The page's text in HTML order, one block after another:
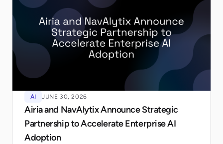
AI JUNE 30, 2026
Airia and NavAlytix Announce Strategic
Partnership to Accelerate Enterprise AI
Adoption